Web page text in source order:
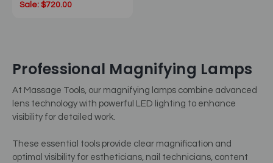
Sale: $720.00
Professional Magnifying Lamps
At Massage Tools, our magnifying lamps combine advanced
lens technology with powerful LED lighting to enhance
visibility for detailed work.
These essential tools provide clear magnification and
optimal visibility for estheticians, nail technicians, content